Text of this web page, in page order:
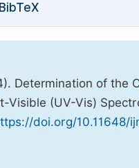
BibTeX
Determination of the
Visible (UV-Vis)
doi.org/10.11648/